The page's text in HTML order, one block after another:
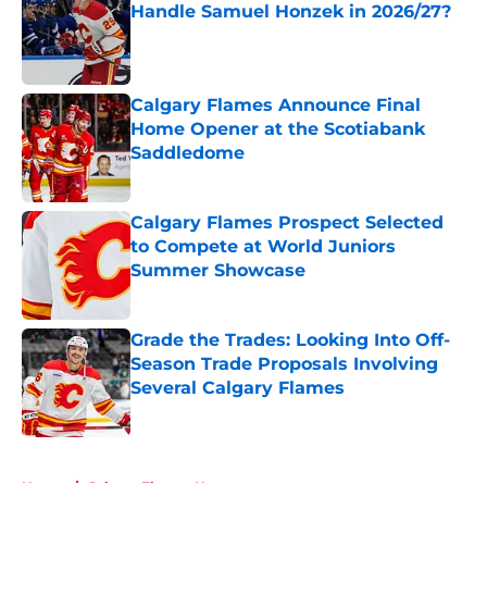
Handle Samuel Honzek in 2026/27?
Calgary Flames Announce Final
Home Opener at the Scotiabank
Saddledome
Published by on Invalid Date
Calgary Flames Prospect Selected
to Compete at World Juniors
Summer Showcase
Published by on Invalid Date
Grade the Trades: Looking Into Off-
Season Trade Proposals Involving
Several Calgary Flames
Published by on Invalid Date
Home / Calgary Flames News